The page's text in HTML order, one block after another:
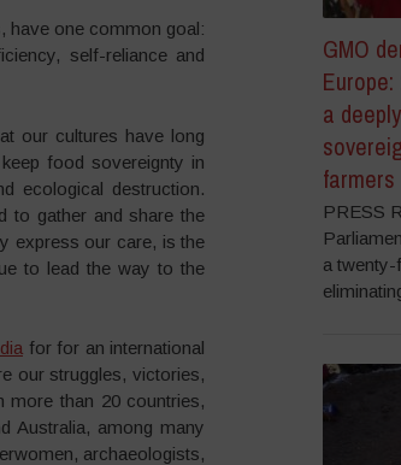
have one common goal:
self-reliance and
our cultures have long
food sovereignty in
ecological destruction.
to gather and share the
express our care, is the
to lead the way to the
for for an international
our struggles, victories,
more than 20 countries,
Australia, among many
archaeologists,
GMO
a
farmers
PRESS
a